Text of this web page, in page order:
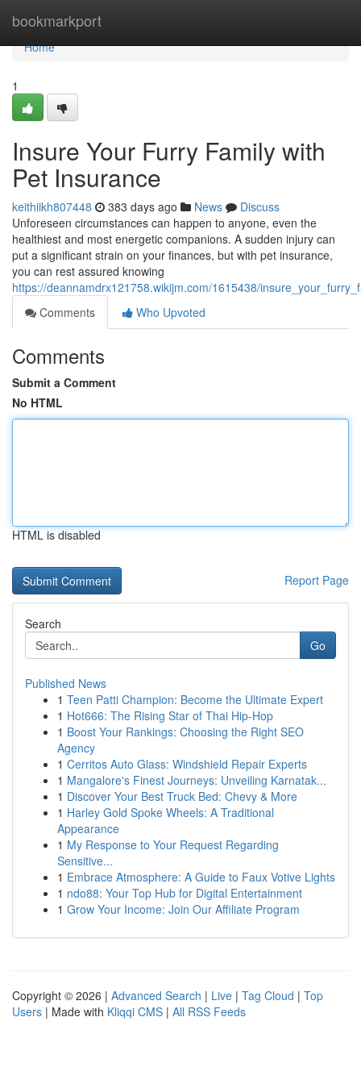
bookmarkport
Home
Home
1
Insure Your Furry Family with
Pet Insurance
keithiikh807448 383 days ago News
Discuss
Unforeseen circumstances can happen to anyone, even the
healthiest and most energetic companions. A sudden injury can
put a significant strain on your finances, but with pet insurance,
you can rest assured knowing
https://deannamdrx121758.wikijm.com/1615438/
Comments
Who Upvoted
Comments
Submit a Comment
No HTML
HTML is disabled
Report Page
Search
Go
Published News
1 Teen Patti Champion: Become the Ultimate Expert
1 Hot666: The Rising Star of Thai Hip-Hop
1 Boost Your Rankings: Choosing the Right SEO
Agency
1 Cerritos Auto Glass: Windshield Repair Experts
1 Mangalore's Finest Journeys: Unveiling Karnatak...
1 Discover Your Best Truck Bed: Chevy & More
1 Harley Gold Spoke Wheels: A Traditional
Appearance
1 My Response to Your Request Regarding
Sensitive...
1 Embrace Atmosphere: A Guide to Faux Votive Lights
1 ndo88: Your Top Hub for Digital Entertainment
1 Grow Your Income: Join Our Affiliate Program
Copyright © 2026 | Advanced Search | Live | Tag Cloud | Top
Users | Made with Kliqqi CMS | All RSS Feeds